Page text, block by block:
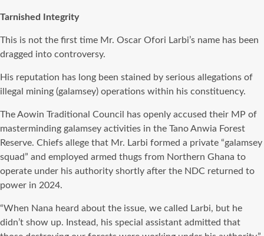
Tarnished Integrity
This is not the first time Mr. Oscar Ofori Larbi’s name has been
dragged into controversy.
His reputation has long been stained by serious allegations of
illegal mining (galamsey) operations within his constituency.
The Aowin Traditional Council has openly accused their MP of
masterminding galamsey activities in the Tano Anwia Forest
Reserve. Chiefs allege that Mr. Larbi formed a private “galamsey
squad” and employed armed thugs from Northern Ghana to
operate under his authority shortly after the NDC returned to
power in 2024.
“When Nana heard about the issue, we called Larbi, but he
didn’t show up. Instead, his special assistant admitted that